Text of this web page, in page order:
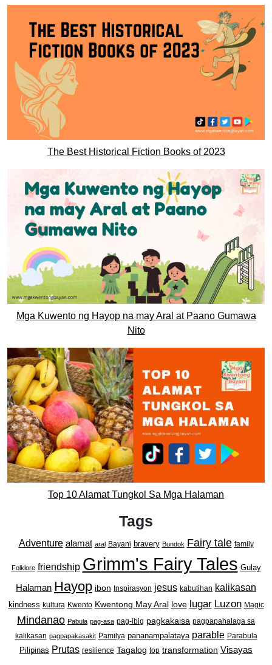
The Best Historical Fiction Books of 2023
Mga Kuwento ng Hayop na may Aral at Paano Gumawa
Nito
Top 10 Alamat Tungkol Sa Mga Halaman
Tags
Adventure alamat aral Bayani bravery Bundok Fairy tale family
Folklore friendship Grimm's Fairy Tales Gulay
Halaman Hayop ibon Inspirasyon jesus kabutihan kalikasan
kindness kultura Kwento Kwentong May Aral love lugar Luzon Magic
Mindanao Pabula pag-asa pag-ibig pagkakaisa pagpapahalaga sa
kalikasan pagpapakasakit Pamilya pananampalataya parable Parabula
Pilipinas Prutas resilience Tagalog top transformation Visayas